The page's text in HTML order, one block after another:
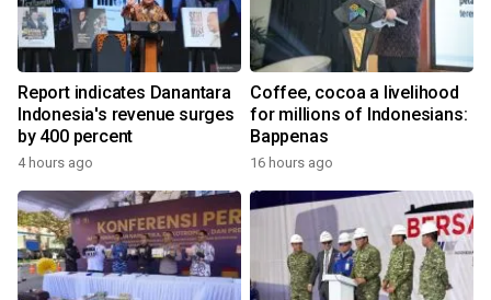
Report indicates Danantara
Indonesia's revenue surges
by 400 percent
4 hours ago
Coffee, cocoa a livelihood
for millions of Indonesians:
Bappenas
16 hours ago